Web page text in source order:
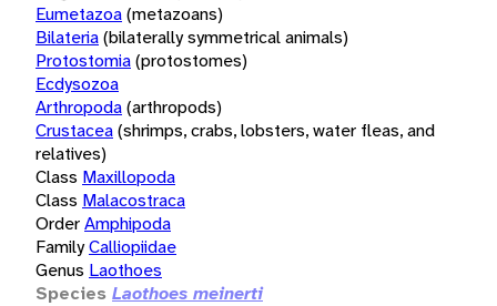
Eumetazoa(metazoans)
Bilateria(bilaterally symmetrical animals)
Protostomia(protostomes)
Ecdysozoa
Arthropoda(arthropods)
Crustacea(shrimps, crabs, lobsters, water fleas, and
relatives)
Class Maxillopoda
Class Malacostraca
OrderAmphipoda
FamilyCalliopiidae
Genus Laothoes
Species Laothoes meinerti